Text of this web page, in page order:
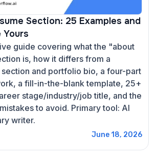
Section: 25 Examples and
guide covering what the "about
is, how it differs from a
section and portfolio bio, a four-part
a fill-in-the-blank template, 25+
stage/industry/job title, and the
to avoid. Primary tool: AI
writer.
June 18, 2026